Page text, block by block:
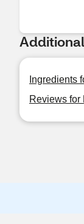
Ingredients
Reviews for